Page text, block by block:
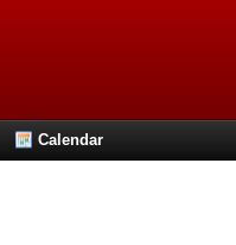
Calendar